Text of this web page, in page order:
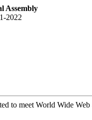
Assembly
2022
to meet World Wide